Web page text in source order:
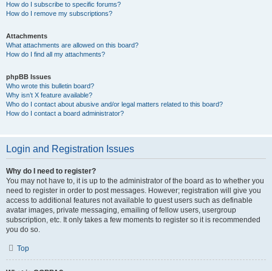
How do I subscribe to specific forums?
How do I remove my subscriptions?
Attachments
What attachments are allowed on this board?
How do I find all my attachments?
phpBB Issues
Who wrote this bulletin board?
Why isn’t X feature available?
Who do I contact about abusive and/or legal matters related to this board?
How do I contact a board administrator?
Login and Registration Issues
Why do I need to register?
You may not have to, it is up to the administrator of the board as to whether you
need to register in order to post messages. However; registration will give you
access to additional features not available to guest users such as definable
avatar images, private messaging, emailing of fellow users, usergroup
subscription, etc. It only takes a few moments to register so it is recommended
you do so.
Top